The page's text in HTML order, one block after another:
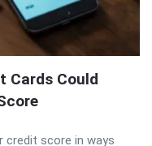
Cards Could
credit score in ways